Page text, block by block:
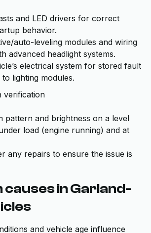
and LED drivers for correct
behavior.
auto-leveling modules and wiring
advanced headlight systems.
electrical system for stored fault
lighting modules.
verification
pattern and brightness on a level
load (engine running) and at
any repairs to ensure the issue is
causes in Garland-
and vehicle age influence